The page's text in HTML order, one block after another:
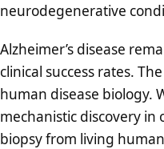
neurodegenerative
Alzheimer’s disease
clinical success rates.
human disease biology.
mechanistic discovery
biopsy from living